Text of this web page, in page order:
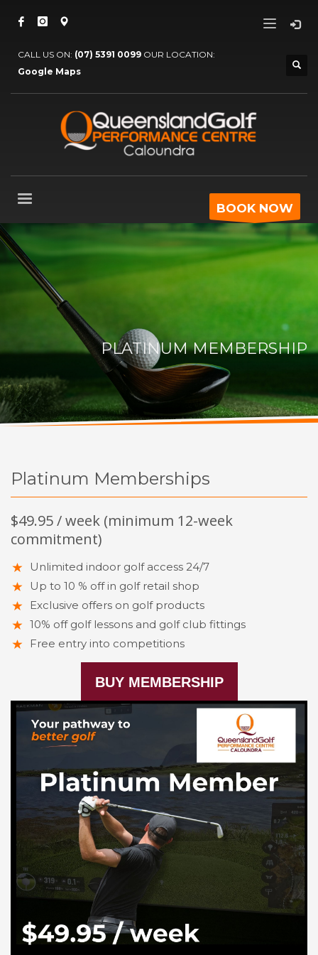
CALL US ON: (07) 5391 0099 OUR LOCATION:
Google Maps
BOOK NOW
PLATINUM MEMBERSHIP
Platinum Memberships
$49.95 / week (minimum 12-week
commitment)
Unlimited indoor golf access 24/7
Up to 10 % off in golf retail shop
Exclusive offers on golf products
10% off golf lessons and golf club fittings
Free entry into competitions
BUY MEMBERSHIP